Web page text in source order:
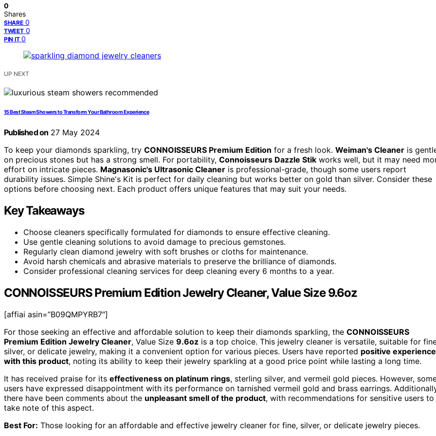
0
Shares
SHARE 0
TWEET 0
PIN IT 0
UP NEXT
15 Best Steam Showers to Transform Your Bathroom Experience
Published on 27 May 2024
To keep your diamonds sparkling, try CONNOISSEURS Premium Edition for a fresh look. Weiman's Cleaner is
on precious stones but has a strong smell. For portability, Connoisseurs Dazzle Stik works well, but it may need
effort on intricate pieces. Magnasonic's Ultrasonic Cleaner is professional-grade, though some users report
durability issues. Simple Shine's Kit is perfect for daily cleaning but works better on gold than silver. Consider these
options before choosing next. Each product offers unique features that may suit your needs.
Key Takeaways
Choose cleaners specifically formulated for diamonds to ensure effective cleaning.
Use gentle cleaning solutions to avoid damage to precious gemstones.
Regularly clean diamond jewelry with soft brushes or cloths for maintenance.
Avoid harsh chemicals and abrasive materials to preserve the brilliance of diamonds.
Consider professional cleaning services for deep cleaning every 6 months to a year.
CONNOISSEURS Premium Edition Jewelry Cleaner, Value Size 9.6oz
[affiai asin=”B09QMPYRB7″]
For those seeking an effective and affordable solution to keep their diamonds sparkling, the CONNOISSEURS
Premium Edition Jewelry Cleaner, Value Size 9.6oz is a top choice. This jewelry cleaner is versatile, suitable for
silver, or delicate jewelry, making it a convenient option for various pieces. Users have reported positive
with this product, noting its ability to keep their jewelry sparkling at a good price point while lasting a long time.
It has received praise for its effectiveness on platinum rings, sterling silver, and vermeil gold pieces. However,
users have expressed disappointment with its performance on tarnished vermeil gold and brass earrings.
there have been comments about the unpleasant smell of the product, with recommendations for sensitive users to
take note of this aspect.
Best For: Those looking for an affordable and effective jewelry cleaner for fine, silver, or delicate jewelry pieces.